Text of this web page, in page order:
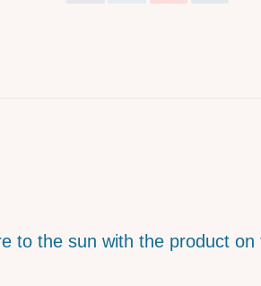
to the sun with the product on